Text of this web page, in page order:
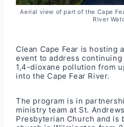
Aerial view of part of the Cape
River
Clean Cape Fear is hosting
event to address continuing
1,4-dioxane pollution from
into the Cape Fear River.
The program is in
ministry team at St.
Presbyterian Church and is